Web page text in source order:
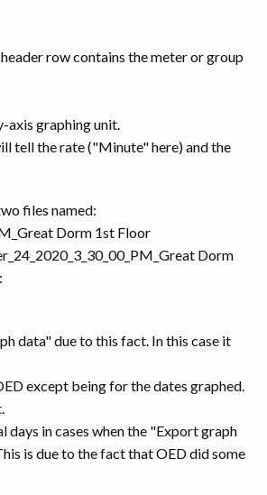
row contains the meter or group
axis graphing unit.
tell the rate ("Minute" here) and the
files named:
Dorm 1st Floor
Dorm
data" due to this fact. In this case it
except being for the dates graphed.
days in cases when the "Export graph
is due to the fact that OED did some